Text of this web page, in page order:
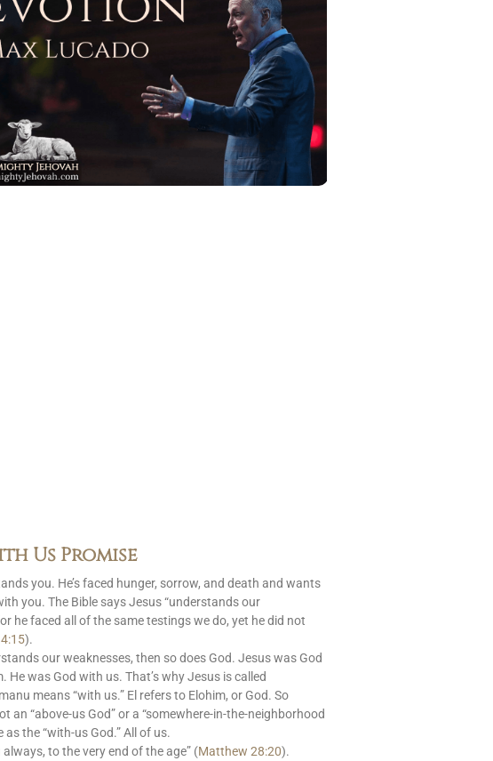
Us Promise
you. He’s faced hunger, sorrow, and death and wants
you. The Bible says Jesus “understands our
he faced all of the same testings we do, yet he did not
).
our weaknesses, then so does God. Jesus was God
He was God with us. That’s why Jesus is called
means “with us.” El refers to Elohim, or God. So
an “above-us God” or a “somewhere-in-the-neighborhood
as the “with-us God.” All of us.
to the very end of the age” (Matthew 28:20).